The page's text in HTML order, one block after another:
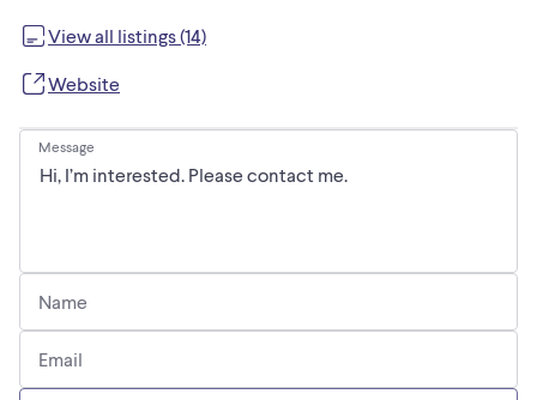
View all listings (14)
Website
Message
Name
Email